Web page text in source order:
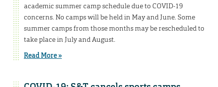
academic summer camp schedule due to COVID-19
concerns. No camps will be held in May and June. Some
summer camps from those months may be rescheduled to
take place in July and August.
Read More »